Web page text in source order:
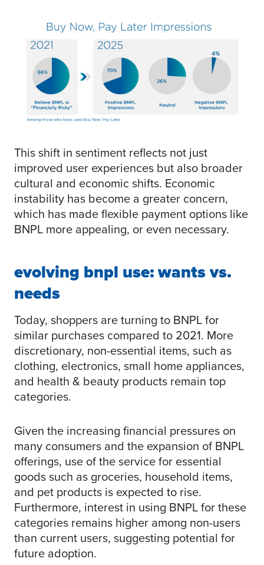
This shift in sentiment reflects not just
improved user experiences but also broader
cultural and economic shifts. Economic
instability has become a greater concern,
which has made flexible payment options like
BNPL more appealing, or even necessary.
evolving bnpl use: wants vs.
needs
Today, shoppers are turning to BNPL for
similar purchases compared to 2021. More
discretionary, non-essential items, such as
clothing, electronics, small home appliances,
and health & beauty products remain top
categories.
Given the increasing financial pressures on
many consumers and the expansion of BNPL
offerings, use of the service for essential
goods such as groceries, household items,
and pet products is expected to rise.
Furthermore, interest in using BNPL for these
categories remains higher among non-users
than current users, suggesting potential for
future adoption.